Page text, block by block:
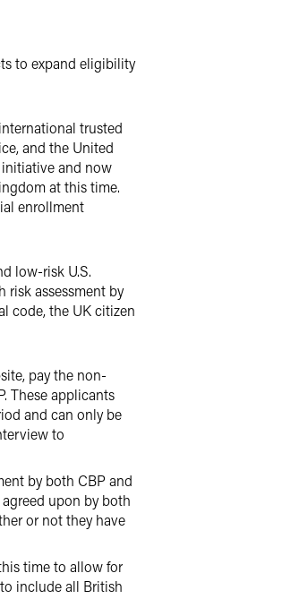
to expand eligibility
trusted
and the United
initiative and now
at this time.
enrollment
low-risk U.S.
assessment by
code, the UK citizen
pay the non-
These applicants
and can only be
to
by both CBP and
upon by both
or not they have
time to allow for
include all British